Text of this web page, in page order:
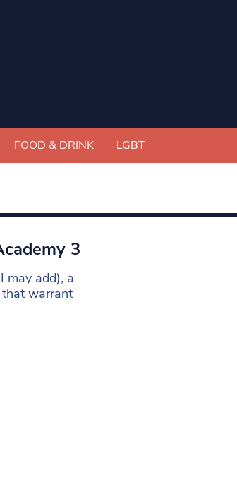
FOOD & DRINK LGBT
3
may add), a
that warrant